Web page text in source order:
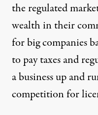
the regulated
wealth in their
for big companies
to pay taxes and
a business up and
competition for